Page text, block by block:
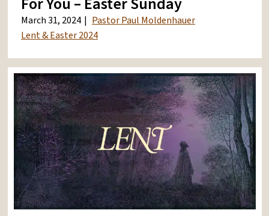
March 31, 2024
Pastor Paul Moldenhauer
Lent & Easter 2024